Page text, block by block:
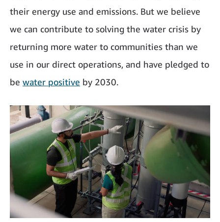
their energy use and emissions. But we believe
we can contribute to solving the water crisis by
returning more water to communities than we
use in our direct operations, and have pledged to
be water positive by 2030.